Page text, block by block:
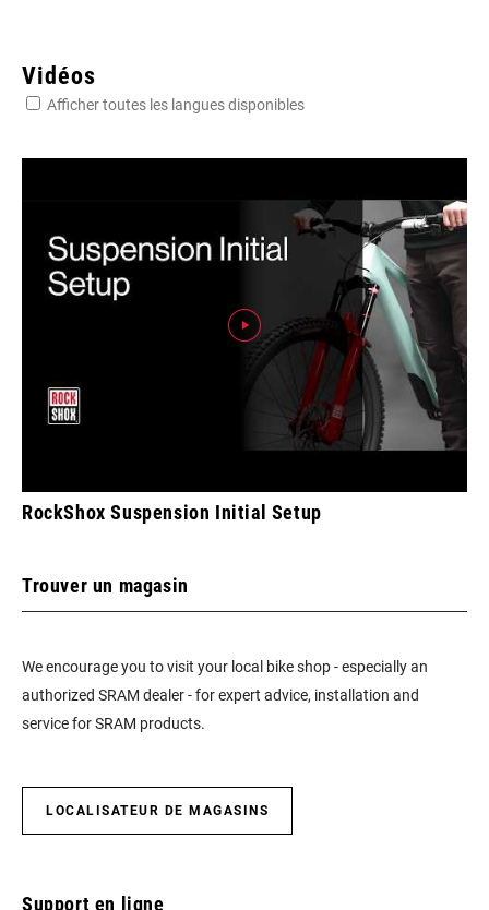
Vidéos
Afficher toutes les langues disponibles
RockShox Suspension Initial Setup
Trouver un magasin
We encourage you to visit your local bike shop - especially an
authorized SRAM dealer - for expert advice, installation and
service for SRAM products.
LOCALISATEUR DE MAGASINS
Support en ligne